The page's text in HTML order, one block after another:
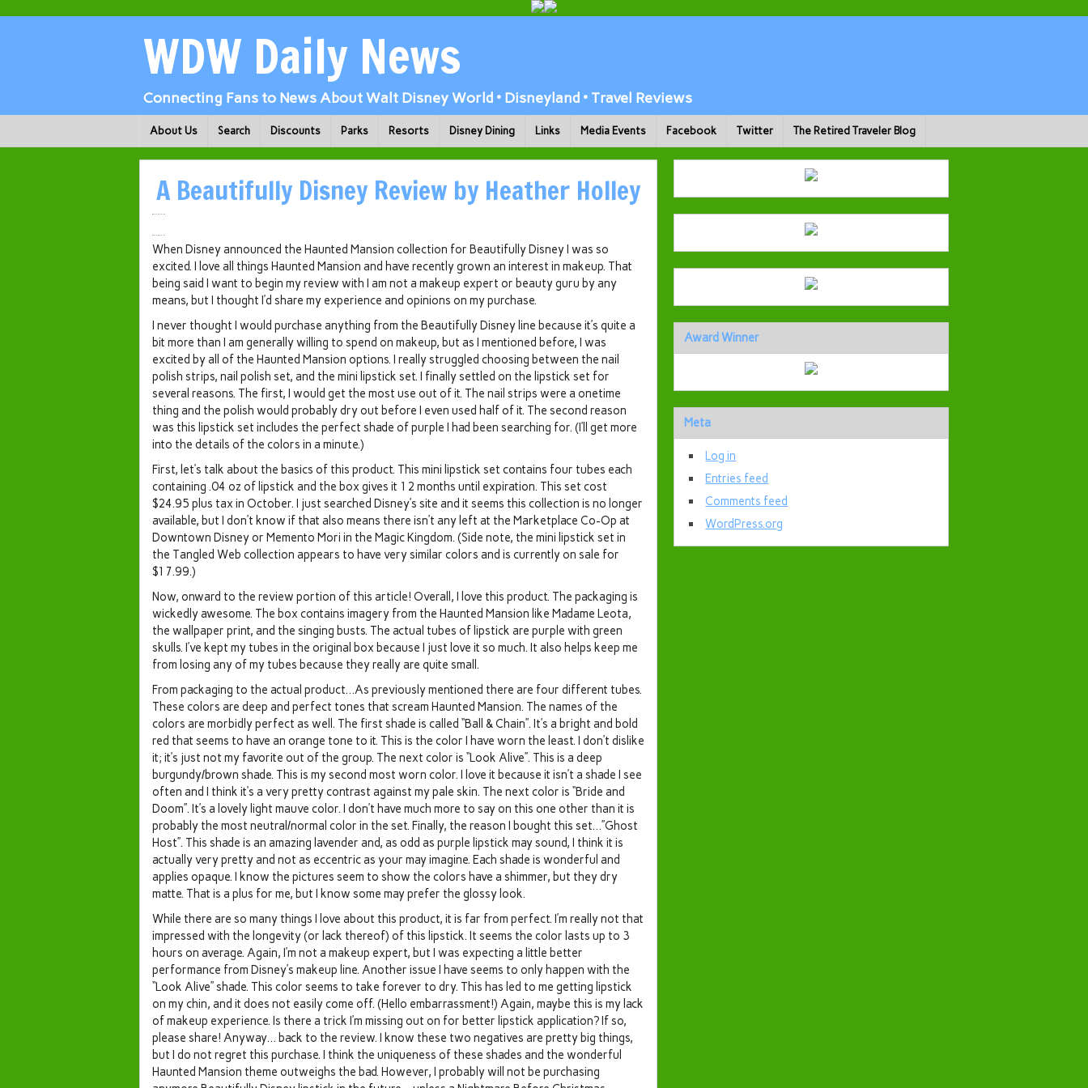
WDW Daily News
Connecting Fans to News About Walt Disney World • Disneyland • Travel Reviews
About Us Search Discounts Parks Resorts Disney Dining Links Media Events Facebook Twitter The Retired Traveler Blog
A Beautifully Disney Review by Heather Holley
When Disney announced the Haunted Mansion collection for Beautifully Disney I was so
excited. I love all things Haunted Mansion and have recently grown an interest in makeup. That
being said I want to begin my review with I am not a makeup expert or beauty guru by any
means, but I thought I’d share my experience and opinions on my purchase.
I never thought I would purchase anything from the Beautifully Disney line because it’s quite a
bit more than I am generally willing to spend on makeup, but as I mentioned before, I was
excited by all of the Haunted Mansion options. I really struggled choosing between the nail
polish strips, nail polish set, and the mini lipstick set. I finally settled on the lipstick set for
several reasons. The first, I would get the most use out of it. The nail strips were a onetime
thing and the polish would probably dry out before I even used half of it. The second reason
was this lipstick set includes the perfect shade of purple I had been searching for. (I’ll get more
into the details of the colors in a minute.)
First, let’s talk about the basics of this product. This mini lipstick set contains four tubes each
containing .04 oz of lipstick and the box gives it 12 months until expiration. This set cost
$24.95 plus tax in October. I just searched Disney’s site and it seems this collection is no longer
available, but I don’t know if that also means there isn’t any left at the Marketplace Co-Op at
Downtown Disney or Memento Mori in the Magic Kingdom. (Side note, the mini lipstick set in
the Tangled Web collection appears to have very similar colors and is currently on sale for
$17.99.)
Now, onward to the review portion of this article! Overall, I love this product. The packaging is
wickedly awesome. The box contains imagery from the Haunted Mansion like Madame Leota,
the wallpaper print, and the singing busts. The actual tubes of lipstick are purple with green
skulls. I’ve kept my tubes in the original box because I just love it so much. It also helps keep me
from losing any of my tubes because they really are quite small.
From packaging to the actual product…As previously mentioned there are four different tubes.
These colors are deep and perfect tones that scream Haunted Mansion. The names of the
colors are morbidly perfect as well. The first shade is called “Ball & Chain”. It’s a bright and bold
red that seems to have an orange tone to it. This is the color I have worn the least. I don’t dislike
it; it’s just not my favorite out of the group. The next color is “Look Alive”. This is a deep
burgundy/brown shade. This is my second most worn color. I love it because it isn’t a shade I see
often and I think it’s a very pretty contrast against my pale skin. The next color is “Bride and
Doom”. It’s a lovely light mauve color. I don’t have much more to say on this one other than it is
probably the most neutral/normal color in the set. Finally, the reason I bought this set…”Ghost
Host”. This shade is an amazing lavender and, as odd as purple lipstick may sound, I think it is
actually very pretty and not as eccentric as your may imagine. Each shade is wonderful and
applies opaque. I know the pictures seem to show the colors have a shimmer, but they dry
matte. That is a plus for me, but I know some may prefer the glossy look.
While there are so many things I love about this product, it is far from perfect. I’m really not that
impressed with the longevity (or lack thereof) of this lipstick. It seems the color lasts up to 3
hours on average. Again, I’m not a makeup expert, but I was expecting a little better
performance from Disney’s makeup line. Another issue I have seems to only happen with the
“Look Alive” shade. This color seems to take forever to dry. This has led to me getting lipstick
on my chin, and it does not easily come off. (Hello embarrassment!) Again, maybe this is my lack
of makeup experience. Is there a trick I’m missing out on for better lipstick application? If so,
please share! Anyway… back to the review. I know these two negatives are pretty big things,
but I do not regret this purchase. I think the uniqueness of these shades and the wonderful
Haunted Mansion theme outweighs the bad. However, I probably will not be purchasing
Award Winner
Meta
Log in
Entries feed
Comments feed
WordPress.org